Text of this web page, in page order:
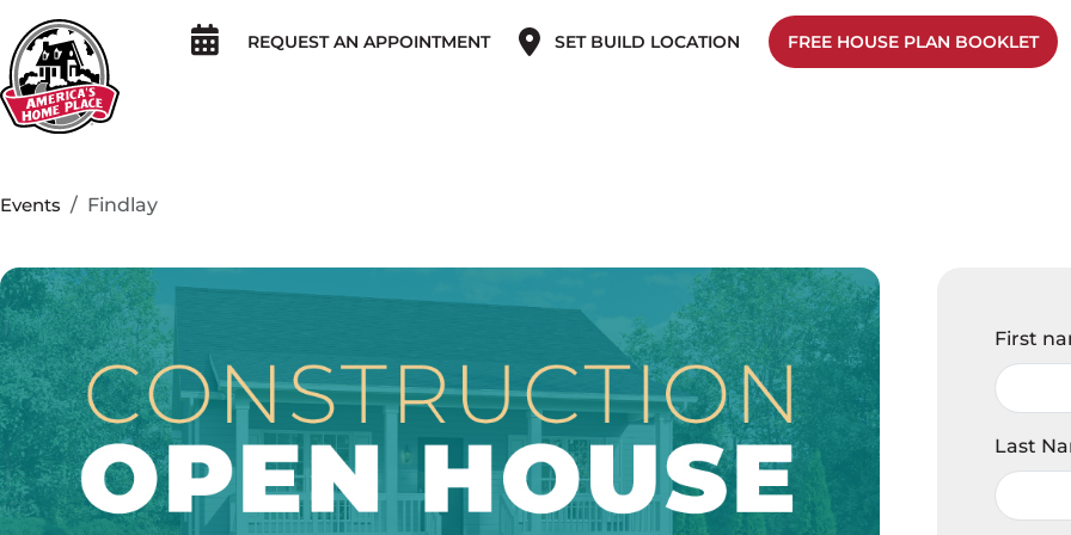
REQUEST AN APPOINTMENT SET BUILD LOCATION FREE HOUSE PLAN BOOKLET
Events Findlay
First
Last